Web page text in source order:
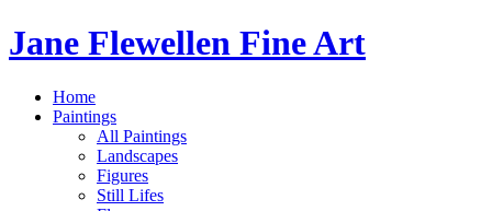
Jane Flewellen Fine Art
Home
Paintings
All Paintings
Landscapes
Figures
Still Lifes